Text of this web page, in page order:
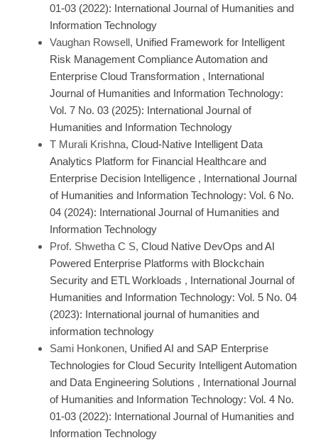
01-03 (2022): International Journal of Humanities and
Information Technology
Vaughan Rowsell, Unified Framework for Intelligent
Risk Management Compliance Automation and
Enterprise Cloud Transformation , International
Journal of Humanities and Information Technology:
Vol. 7 No. 03 (2025): International Journal of
Humanities and Information Technology
T Murali Krishna, Cloud-Native Intelligent Data
Analytics Platform for Financial Healthcare and
Enterprise Decision Intelligence , International Journal
of Humanities and Information Technology: Vol. 6 No.
04 (2024): International Journal of Humanities and
Information Technology
Prof. Shwetha C S, Cloud Native DevOps and AI
Powered Enterprise Platforms with Blockchain
Security and ETL Workloads , International Journal of
Humanities and Information Technology: Vol. 5 No. 04
(2023): International journal of humanities and
information technology
Sami Honkonen, Unified AI and SAP Enterprise
Technologies for Cloud Security Intelligent Automation
and Data Engineering Solutions , International Journal
of Humanities and Information Technology: Vol. 4 No.
01-03 (2022): International Journal of Humanities and
Information Technology